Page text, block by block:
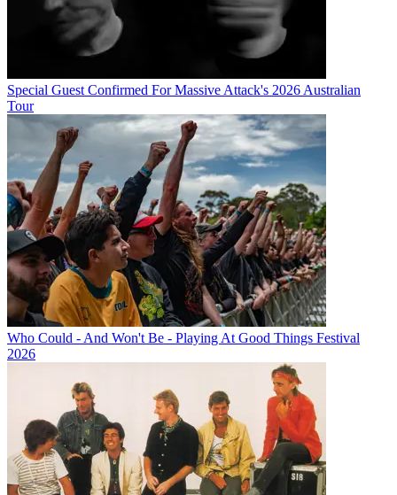
Special Guest Confirmed For Massive Attack's 2026 Australian
Tour
Who Could - And Won't Be - Playing At Good Things Festival
2026